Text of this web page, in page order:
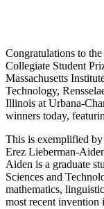
Preparing
Integrating
Climate Action
Grantee Profiles
Monitoring
Invention Education
Invention &
Climate Action
Engineering For One
Ride
Education
Invention
Cultivating
Invention
Impact Spotlights
Grantee Profiles
Press Releases
News and Events
Congratulations to
Collegiate Student
Massachusetts
Technology,
Illinois at Urbana-
winners today,
This is exemplified by
Erez Lieberman-
Aiden is a graduate
Sciences and
mathematics,
most recent invention